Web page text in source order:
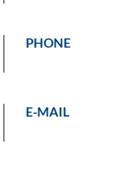
PHONE
E-MAIL